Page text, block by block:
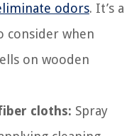
odors. It’s a
consider when
on wooden
cloths: Spray